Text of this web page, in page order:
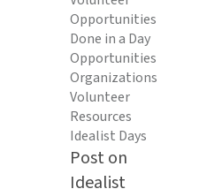
Opportunities
Done in a Day
Opportunities
Organizations
Volunteer
Resources
Idealist Days
Post on
Idealist